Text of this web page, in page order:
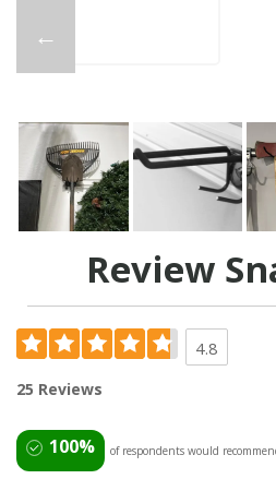
←
Review
4.8
25 Reviews
100% of respondents would